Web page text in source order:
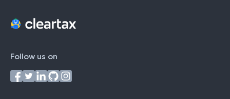
Follow us on